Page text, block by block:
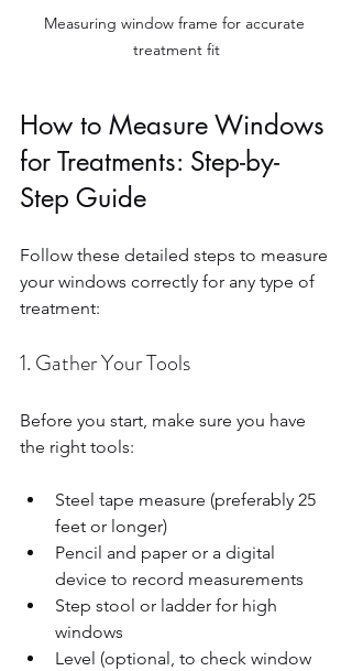
Measuring window frame for accurate
treatment fit
How to Measure Windows
for Treatments: Step-by-
Step Guide
Follow these detailed steps to measure
your windows correctly for any type of
treatment:
1. Gather Your Tools
Before you start, make sure you have
the right tools:
Steel tape measure (preferably 25
feet or longer)
Pencil and paper or a digital
device to record measurements
Step stool or ladder for high
windows
Level (optional, to check window